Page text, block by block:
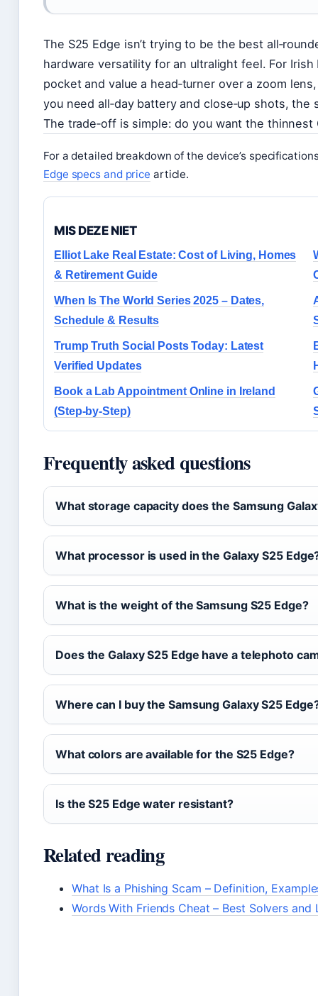
The S25 Edge isn’t trying to be the best
hardware versatility for an ultralight feel. For
pocket and value a head‑turner over a zoom
you need all‑day battery and close‑up shots,
The trade‑off is simple: do you want the thinnest
For a detailed breakdown of the device’s
Edge specs and price article.
MIS DEZE NIET
Elliot Lake Real Estate: Cost of Living, Homes
& Retirement Guide
When Is The World Series 2025 – Dates,
Schedule & Results
Trump Truth Social Posts Today: Latest
Verified Updates
Book a Lab Appointment Online in Ireland
(Step-by-Step)
Frequently asked questions
What storage capacity does the Samsung
What processor is used in the Galaxy S25
What is the weight of the Samsung S25 Edge?
Does the Galaxy S25 Edge have a telephoto
Where can I buy the Samsung Galaxy S25
What colors are available for the S25 Edge?
Is the S25 Edge water resistant?
Related reading
What Is a Phishing Scam – Definition,
Words With Friends Cheat – Best Solvers and